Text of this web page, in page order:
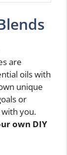
are
oils with
unique
or
you.
own DIY